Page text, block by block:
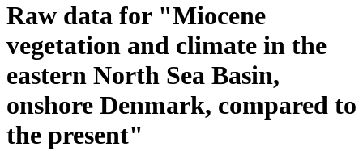
Raw data for "Miocene
vegetation and climate in the
eastern North Sea Basin,
onshore Denmark, compared to
the present"